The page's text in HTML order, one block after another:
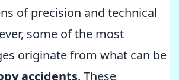
of precision and technical
some of the most
originate from what can be
accidents. These